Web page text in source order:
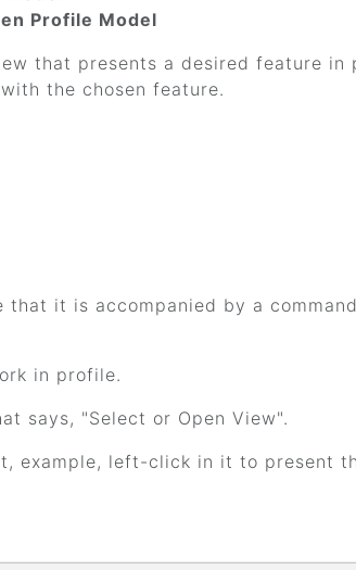
Profile Model
that presents a desired feature in
the chosen feature.
it is accompanied by a
in profile.
says, "Select or Open View".
example, left-click in it to present